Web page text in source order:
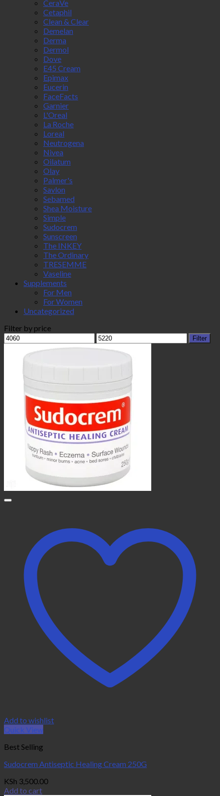
CeraVe
Cetaphil
Clean & Clear
Demelan
Derma
Dermol
Dove
E45 Cream
Epimax
Eucerin
FaceFacts
Garnier
L'Oreal
La Roche
Loreal
Neutrogena
Nivea
Oilatum
Olay
Palmer's
Savlon
Sebamed
Shea Moisture
Simple
Sudocrem
Sunscreen
The INKEY
The Ordinary
TRESEMME
Vaseline
Supplements
For Men
For Women
Uncategorized
Filter by price
Min
price
Max
price
Filter
Add to wishlist
Quick View
Best Selling
Sudocrem Antiseptic Healing Cream 250G
KSh 3,500.00
Add to cart